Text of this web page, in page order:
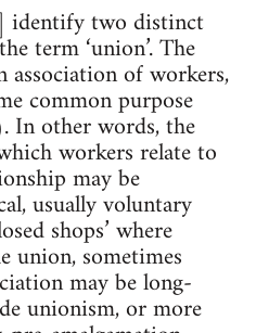
identify two distinct
term ‘union’. The
of workers,
common purpose
In other words, the
workers relate to
may be
usually voluntary
shops’ where
union, sometimes
may be long-
unionism, or more